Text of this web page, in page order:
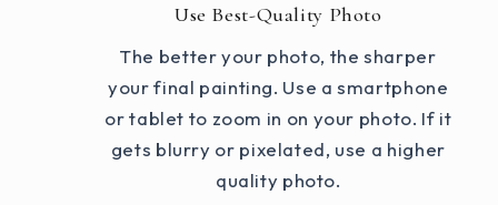
Use Best-Quality Photo
The better your photo, the sharper
your final painting. Use a smartphone
or tablet to zoom in on your photo. If it
gets blurry or pixelated, use a higher
quality photo.